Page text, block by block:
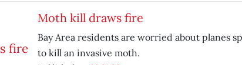
Moth kill draws fire
Bay Area residents are worried about planes
to kill an invasive moth.